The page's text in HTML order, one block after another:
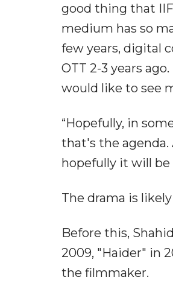
good thing that
medium has so
few years, digital
OTT 2-3 years
would like to see
“Hopefully, in
that's the
hopefully it will be
The drama is
Before this,
2009, "Haider" in
the filmmaker.